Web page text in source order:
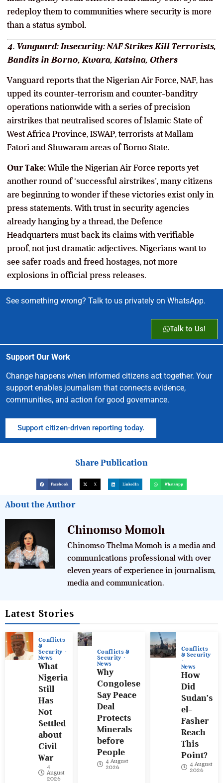
redeploy them to communities where security is more
than a status symbol.
4. Vanguard: Insecurity: NAF Strikes Kill Terrorists,
Bandits in Borno, Kwara, Katsina, Others
Vanguard reports that the Nigerian Air Force, NAF, has
upped its counter-terrorism and counter-banditry
operations nationwide with a series of precision
airstrikes that neutralised scores of Islamic State of
West Africa Province, ISWAP, terrorists at Mallam
Fatori and Shuwaram areas of Borno State.
Our Take:While the Nigerian Air Force reports yet
another round of ‘successful airstrikes’, many citizens
are beginning to wonder if these victories exist only in
press statements. With trust in security agencies
already hanging by a thread, the Defence
Headquarters must back its claims with verifiable
proof, not just dramatic adjectives. Nigerians want to
see safer roads and freed hostages, not more
explosions in official press releases.
See something wrong? Talk to us privately on WhatsApp.
Talk to Us!
Support Our Work
Change happens when informed citizens act together. Your
support enables journalism that connects evidence,
communities, and action for good governance.
Support citizen-driven reporting today.
Share Publication
Facebook X LinkedIn WhatsApp
About the Author
Chinomso Momoh
Chinomso Thelma Momoh is a media and
communications professional with over
eleven years of experience in journalism,
media and communication.
Latest Stories
Conflicts
&
Security
News
What
Nigeria
Still
Has
Not
Settled
about
Civil
War
4
August
2026
Conflicts &
Security
News
Why
Congolese
Say Peace
Deal
Protects
Minerals
before
People
4 August
2026
Conflicts
& Security
News
How
Did
Sudan’s
el-
Fasher
Reach
This
Point?
4 August
2026